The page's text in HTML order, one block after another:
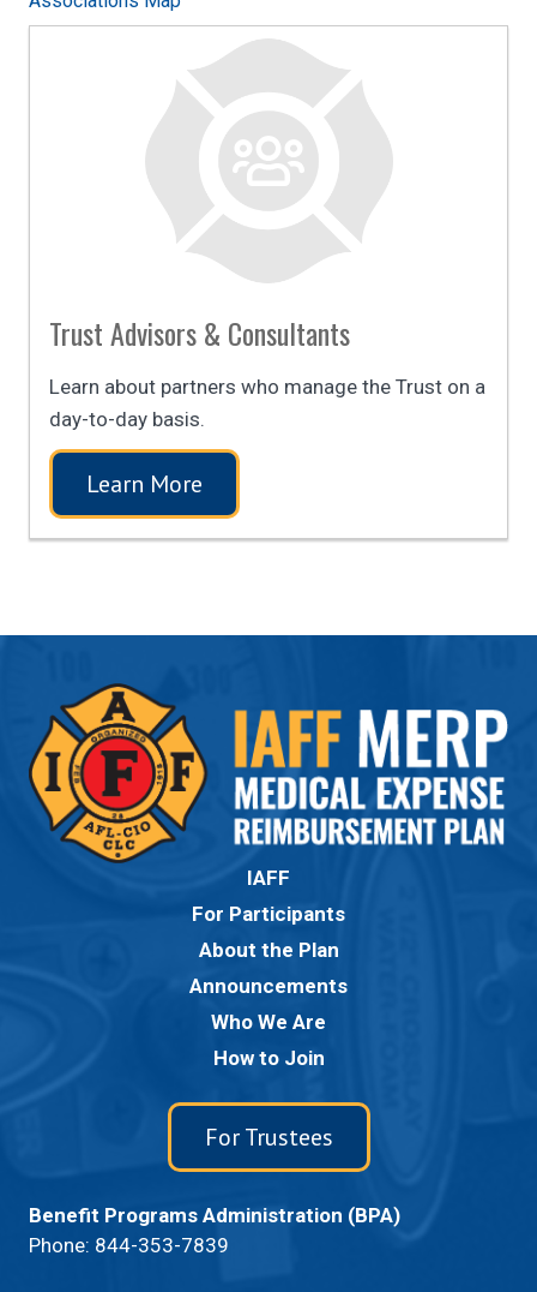
Trust Advisors & Consultants
Learn about partners who manage the Trust on a
day-to-day basis.
Learn More
IAFF
For Participants
About the Plan
Announcements
Who We Are
How to Join
For Trustees
Benefit Programs Administration (BPA)
Phone: 844-353-7839